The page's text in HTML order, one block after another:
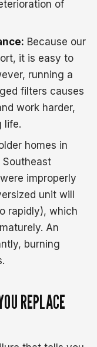
of
Because our
it is easy to
running a
filters causes
work harder,
life.
homes in
improperly
unit will
rapidly), which
An
burning
REPLACE